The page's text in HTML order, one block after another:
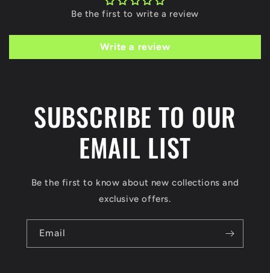
Be the first to write a review
Write a review
SUBSCRIBE TO OUR
EMAIL LIST
Be the first to know about new collections and
exclusive offers.
Email